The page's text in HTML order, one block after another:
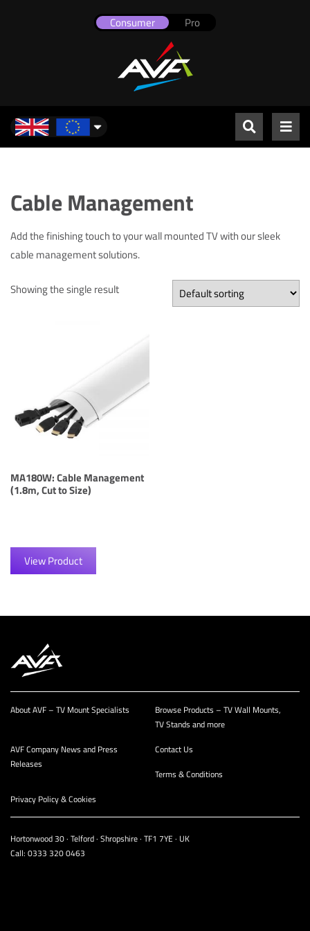
Consumer Pro
UK & Europe
Cable Management
Add the finishing touch to your wall mounted TV with our sleek
cable management solutions.
Showing the single result
MA180W: Cable Management
(1.8m, Cut to Size)
View Product
About AVF – TV Mount Specialists
Browse Products – TV Wall Mounts,
TV Stands and more
AVF Company News and Press
Releases
Contact Us
Terms & Conditions
Privacy Policy & Cookies
Hortonwood 30 · Telford · Shropshire · TF1 7YE · UK
Call: 0333 320 0463